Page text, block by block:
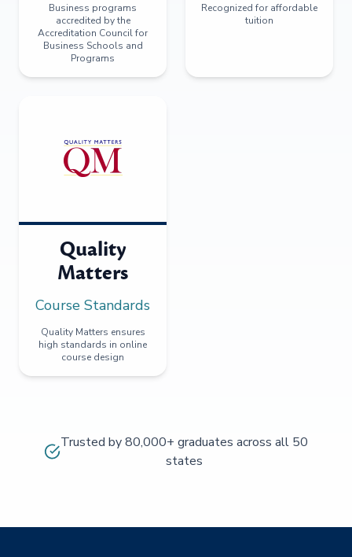
Business programs
accredited by the
Accreditation Council for
Business Schools and
Programs
Recognized for affordable
tuition
Quality
Matters
Course Standards
Quality Matters ensures
high standards in online
course design
Trusted by 80,000+ graduates across all 50
states